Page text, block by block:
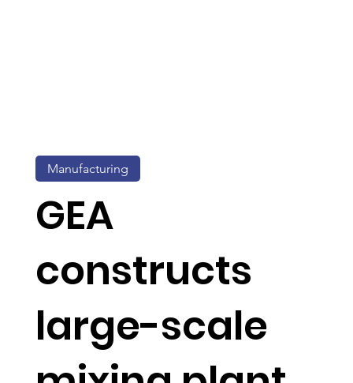
GEA
constructs
large-scale
Manufacturing